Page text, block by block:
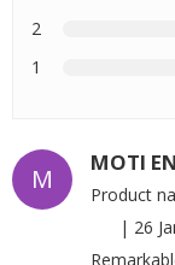
2
1
M
MOTI
Product
| 26